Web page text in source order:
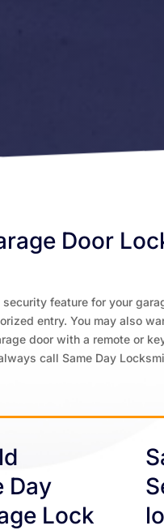
Door
feature for your
entry. You may also
door with a remote or
call Same Day
Day
Lock